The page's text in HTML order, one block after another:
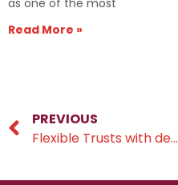
as one of the most
Read More »
PREVIOUS
Flexible Trusts with default beneficiaries